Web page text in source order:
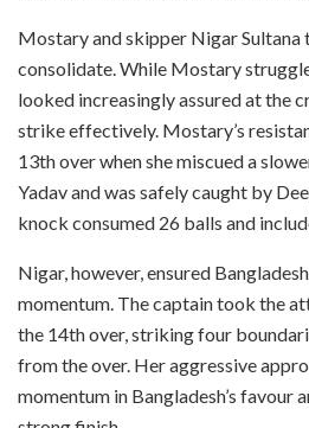
Mostary and skipper Nigar Sultana
consolidate. While Mostary
looked increasingly assured at the
strike effectively. Mostary’s
13th over when she miscued a
Yadav and was safely caught by
knock consumed 26 balls and
Nigar, however, ensured
momentum. The captain took the
the 14th over, striking four
from the over. Her aggressive
momentum in Bangladesh’s favour